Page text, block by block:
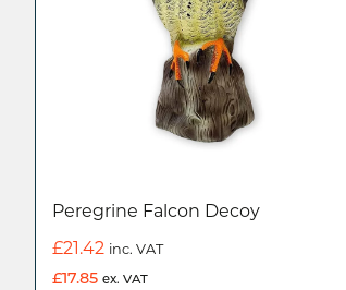
Peregrine Falcon Decoy
£21.42 inc. VAT
£17.85 ex. VAT